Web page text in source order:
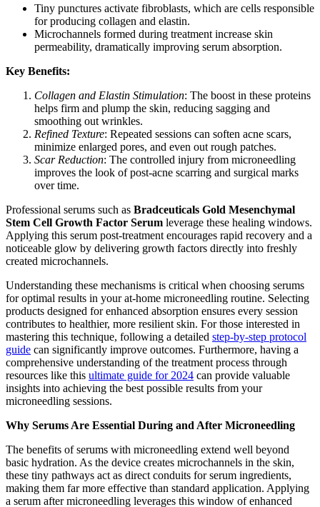
Tiny punctures activate fibroblasts, which are cells responsible
for producing collagen and elastin.
Microchannels formed during treatment increase skin
permeability, dramatically improving serum absorption.
Key Benefits:
Collagen and Elastin Stimulation: The boost in these proteins
helps firm and plump the skin, reducing sagging and
smoothing out wrinkles.
Refined Texture: Repeated sessions can soften acne scars,
minimize enlarged pores, and even out rough patches.
Scar Reduction: The controlled injury from microneedling
improves the look of post-acne scarring and surgical marks
over time.
Professional serums such as Bradceuticals Gold Mesenchymal
Stem Cell Growth Factor Serum leverage these healing windows.
Applying this serum post-treatment encourages rapid recovery and a
noticeable glow by delivering growth factors directly into freshly
created microchannels.
Understanding these mechanisms is critical when choosing serums
for optimal results in your at-home microneedling routine. Selecting
products designed for enhanced absorption ensures every session
contributes to healthier, more resilient skin. For those interested in
mastering this technique, following a detailed step-by-step protocol
guide can significantly improve outcomes. Furthermore, having a
comprehensive understanding of the treatment process through
resources like this ultimate guide for 2024 can provide valuable
insights into achieving the best possible results from your
microneedling sessions.
Why Serums Are Essential During and After Microneedling
The benefits of serums with microneedling extend well beyond
basic hydration. As the device creates microchannels in the skin,
these tiny pathways act as direct conduits for serum ingredients,
making them far more effective than standard application. Applying
a serum after microneedling leverages this window of enhanced